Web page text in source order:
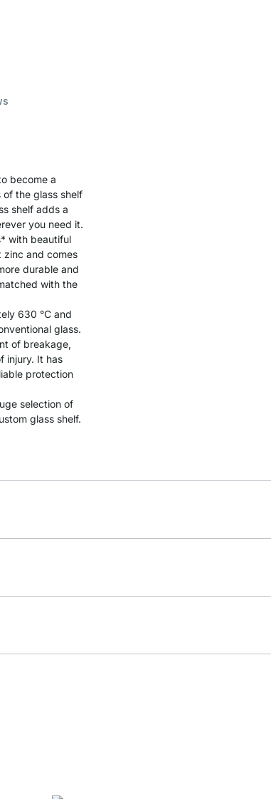
become a
the glass shelf
shelf adds a
you need it.
with beautiful
zinc and comes
durable and
with the
630 °C and
glass.
of breakage,
injury. It has
protection
selection of
glass shelf.